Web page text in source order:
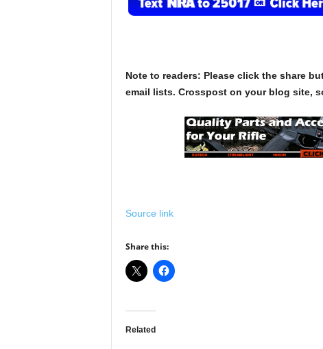
Note to readers: Please click the share
email lists. Crosspost on your blog site,
Source link
Share this:
Related